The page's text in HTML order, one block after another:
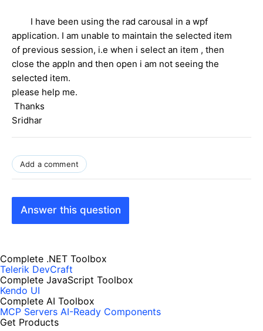
I have been using the rad carousal in a wpf
application. I am unable to maintain the selected item
of previous session, i.e when i select an item , then
close the appln and then open i am not seeing the
selected item.
please help me.
Thanks
Sridhar
Add a comment
Answer this question
Complete .NET Toolbox
Telerik DevCraft
Complete JavaScript Toolbox
Kendo UI
Complete AI Toolbox
MCP Servers AI-Ready Components
Get Products